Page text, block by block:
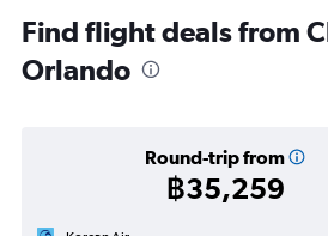
Find flight deals from
Orlando
Round-trip from
฿35,259